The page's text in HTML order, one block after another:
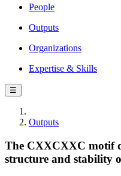
People
Outputs
Organizations
Expertise & Skills
☰
Outputs
The CXXCXXC motif
structure and stability